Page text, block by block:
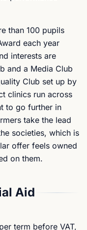
than 100 pupils
each year
interests are
and a Media Club
Club set up by
clinics run across
to go further in
take the lead
societies, which is
offer feels owned
on them.
Aid
term before VAT,